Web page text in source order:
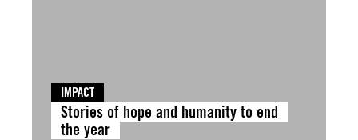
IMPACT
Stories of hope and humanity to end
the year